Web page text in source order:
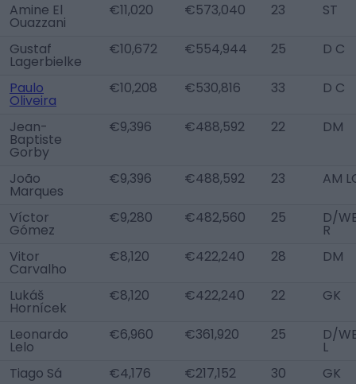
Amine El
Ouazzani
€11,020 €573,040 23 ST
Gustaf
Lagerbielke
€10,672 €554,944 25 D C
Paulo
Oliveira
€10,208 €530,816 33 D C
Jean-
Baptiste
Gorby
€9,396 €488,592 22 DM
João
Marques
€9,396 €488,592 23 AM
Víctor
Gómez
€9,280 €482,560 25 D/
R
Vitor
Carvalho
€8,120 €422,240 28 DM
Lukáš
Hornícek
€8,120 €422,240 22 GK
Leonardo
Lelo
€6,960 €361,920 25 D/
L
Tiago Sá
€4,176 €217,152 30 GK